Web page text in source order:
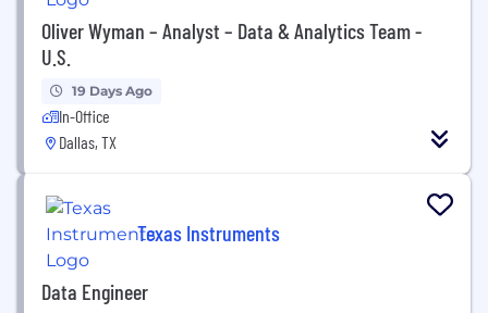
Oliver Wyman – Analyst – Data & Analytics Team -
U.S.
19 Days Ago
In-Office
Dallas, TX
Texas Instruments
Data Engineer